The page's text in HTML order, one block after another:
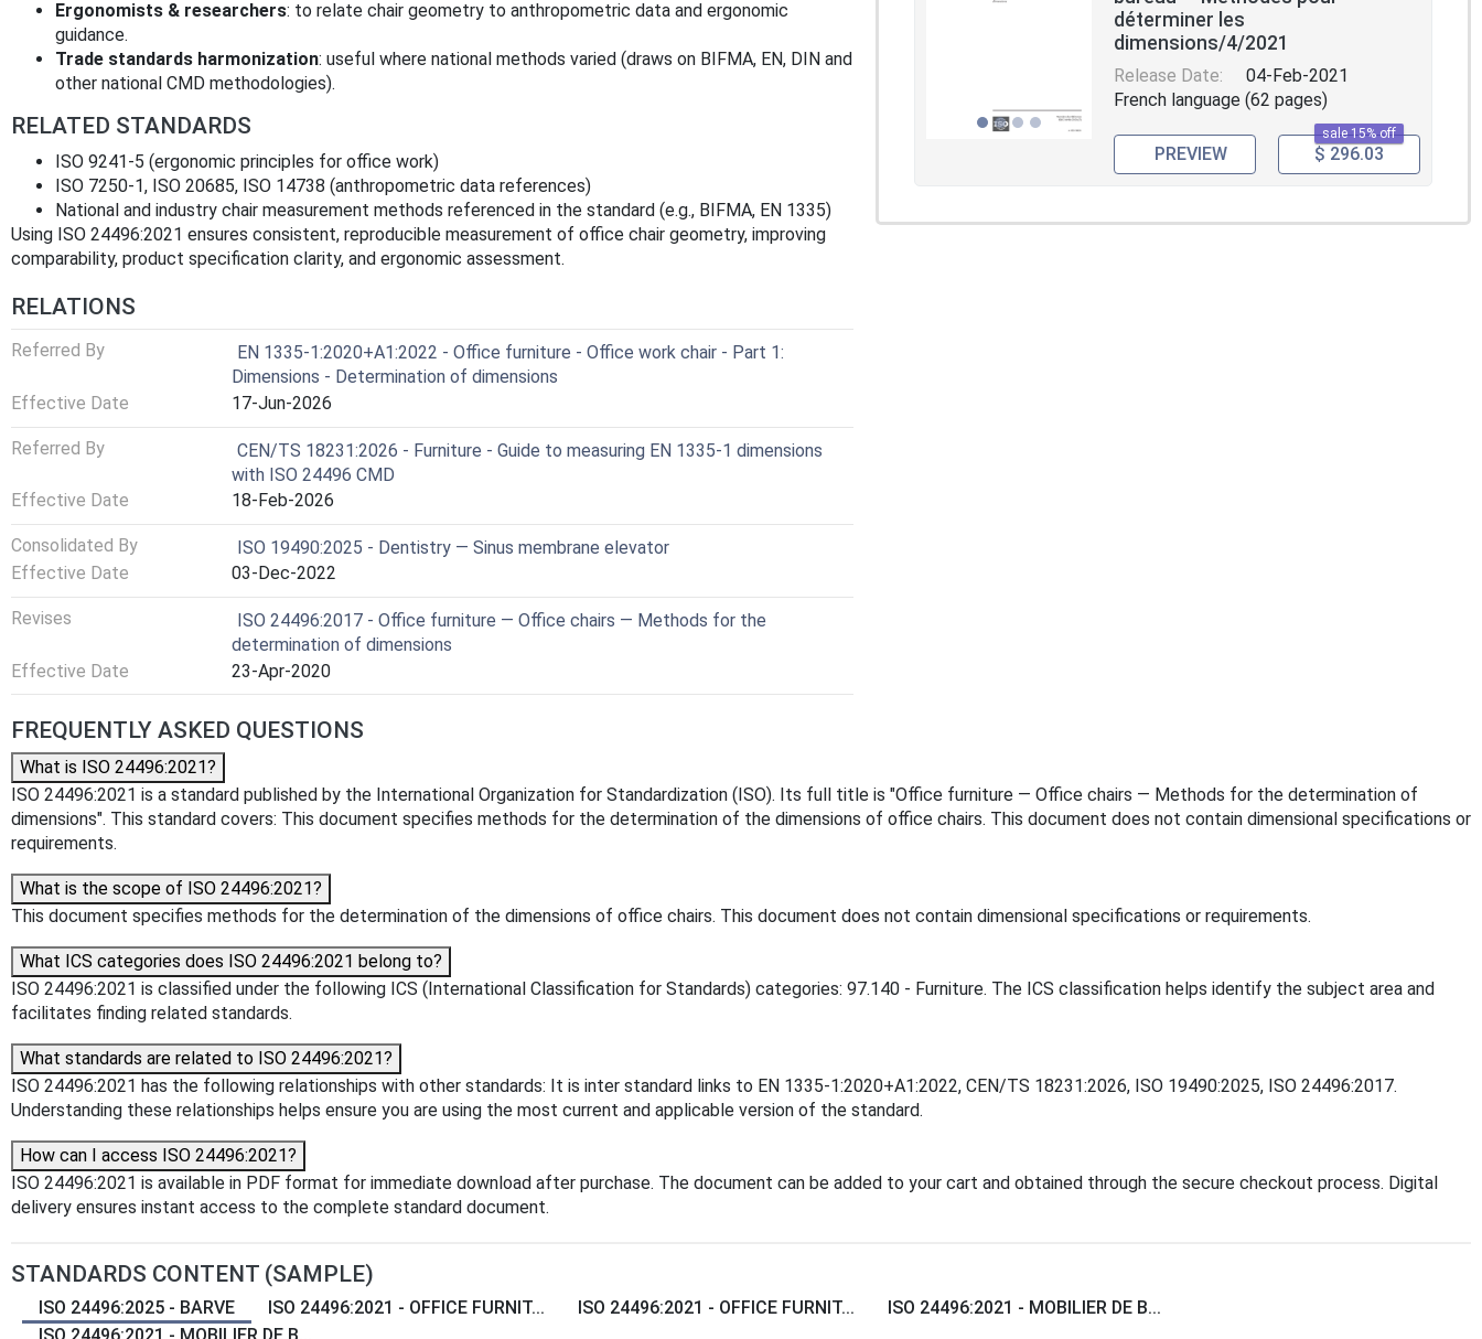
Ergonomists & researchers: to relate chair geometry to anthropometric data and ergonomic
guidance.
Trade standards harmonization: useful where national methods varied (draws on BIFMA, EN, DIN and
other national CMD methodologies).
RELATED STANDARDS
ISO 9241‑5 (ergonomic principles for office work)
ISO 7250‑1, ISO 20685, ISO 14738 (anthropometric data references)
National and industry chair measurement methods referenced in the standard (e.g., BIFMA, EN 1335)
Using ISO 24496:2021 ensures consistent, reproducible measurement of office chair geometry, improving
comparability, product specification clarity, and ergonomic assessment.
RELATIONS
Referred By
EN 1335-1:2020+A1:2022 - Office furniture - Office work chair - Part 1:
Dimensions - Determination of dimensions
Effective Date
17-Jun-2026
Referred By
CEN/TS 18231:2026 - Furniture - Guide to measuring EN 1335-1 dimensions
with ISO 24496 CMD
Effective Date
18-Feb-2026
Consolidated By
ISO 19490:2025 - Dentistry — Sinus membrane elevator
Effective Date
03-Dec-2022
Revises
ISO 24496:2017 - Office furniture — Office chairs — Methods for the
determination of dimensions
Effective Date
23-Apr-2020
déterminer les
dimensions/4/2021
Release Date:
04-Feb-2021
French language (62 pages)
sale 15% off
PREVIEW $ 296.03
FREQUENTLY ASKED QUESTIONS
What is ISO 24496:2021?
ISO 24496:2021 is a standard published by the International Organization for Standardization (ISO). Its full title is "Office furniture — Office chairs — Methods for the determination of
dimensions". This standard covers: This document specifies methods for the determination of the dimensions of office chairs. This document does not contain dimensional specifications or
requirements.
What is the scope of ISO 24496:2021?
This document specifies methods for the determination of the dimensions of office chairs. This document does not contain dimensional specifications or requirements.
What ICS categories does ISO 24496:2021 belong to?
ISO 24496:2021 is classified under the following ICS (International Classification for Standards) categories: 97.140 - Furniture. The ICS classification helps identify the subject area and
facilitates finding related standards.
What standards are related to ISO 24496:2021?
ISO 24496:2021 has the following relationships with other standards: It is inter standard links to EN 1335-1:2020+A1:2022, CEN/TS 18231:2026, ISO 19490:2025, ISO 24496:2017.
Understanding these relationships helps ensure you are using the most current and applicable version of the standard.
How can I access ISO 24496:2021?
ISO 24496:2021 is available in PDF format for immediate download after purchase. The document can be added to your cart and obtained through the secure checkout process. Digital
delivery ensures instant access to the complete standard document.
STANDARDS CONTENT (SAMPLE)
ISO 24496:2025 - BARVE ISO 24496:2021 - OFFICE FURNIT... ISO 24496:2021 - OFFICE FURNIT...
ISO 24496:2021 - MOBILIER DE B...